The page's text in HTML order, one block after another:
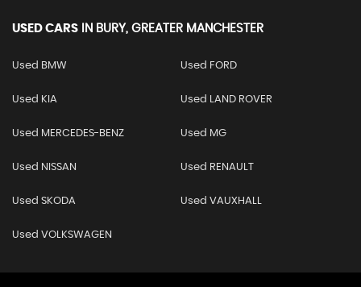
USED CARS IN BURY, GREATER MANCHESTER
Used BMW Used FORD
Used KIA Used LAND ROVER
Used MERCEDES-BENZ Used MG
Used NISSAN Used RENAULT
Used SKODA Used VAUXHALL
Used VOLKSWAGEN